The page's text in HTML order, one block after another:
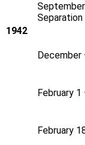
1942
Separation
February
February